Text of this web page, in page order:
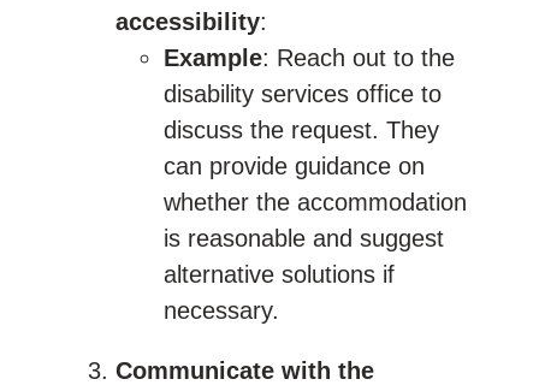
accessibility:
Example: Reach out to the
disability services office to
discuss the request. They
can provide guidance on
whether the accommodation
is reasonable and suggest
alternative solutions if
necessary.
Communicate with the